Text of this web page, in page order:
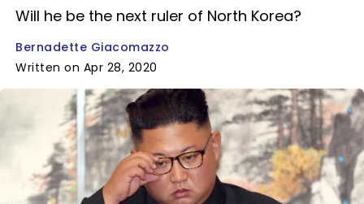
Will he be the next ruler of North Korea?
Bernadette Giacomazzo
Written on Apr 28, 2020